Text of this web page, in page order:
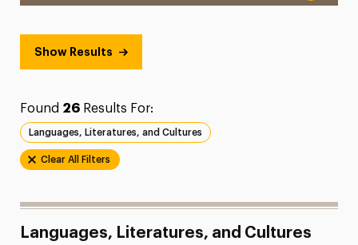
Show Results
Found 26Results For:
Languages, Literatures, and Cultures
Clear All Filters
Languages, Literatures, and Cultures